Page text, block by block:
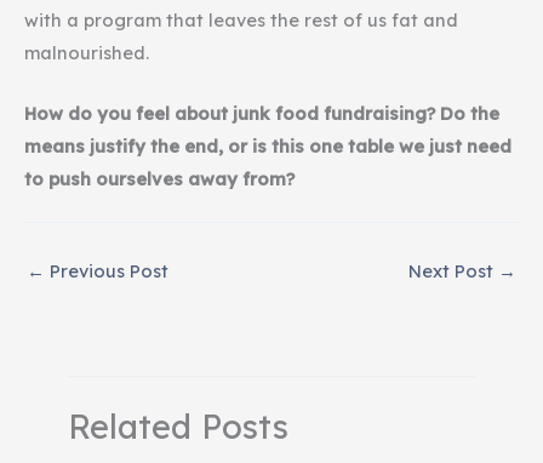
with a program that leaves the rest of us fat and
malnourished.
How do you feel about junk food fundraising? Do the
means justify the end, or is this one table we just need
to push ourselves away from?
← Previous Post Next Post →
Related Posts